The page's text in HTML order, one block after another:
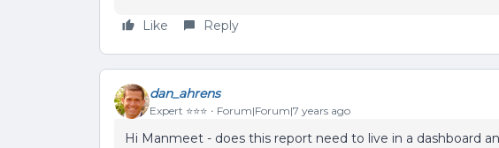
Like Reply
dan_ahrens
Expert ⭐️⭐️⭐️ Forum|Forum|7 years ago
Hi Manmeet - does this report need to live in a dashboard